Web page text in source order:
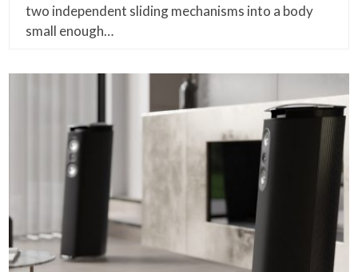
two independent sliding mechanisms into a body
small enough…